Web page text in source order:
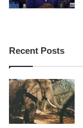
Recent Posts